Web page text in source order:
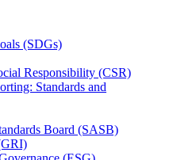
(SDGs)
Responsibility (CSR)
Standards and
Board (SASB)